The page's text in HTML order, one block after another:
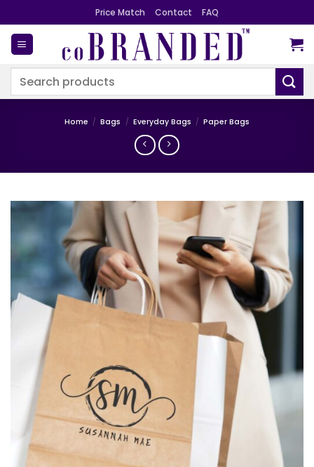
to
content
Price Match Contact FAQ
Search
Home / Bags / Everyday Bags / Paper Bags